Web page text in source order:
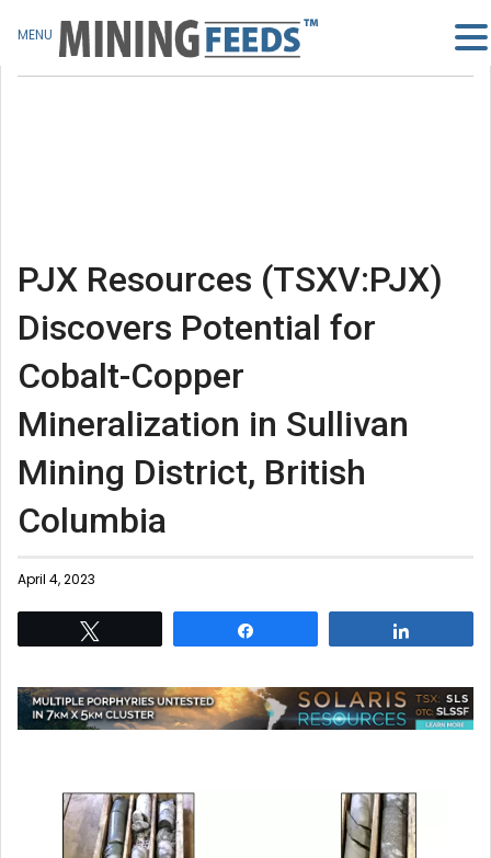
PJX Resources (TSXV:PJX)
Discovers Potential for
Cobalt-Copper
Mineralization in Sullivan
Mining District, British
Columbia
April 4, 2023
MENU